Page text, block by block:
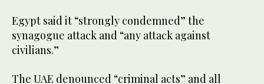
Egypt said it “strongly condemned” the
synagogue attack and “any attack against
civilians.”
The UAE denounced “criminal acts” and all